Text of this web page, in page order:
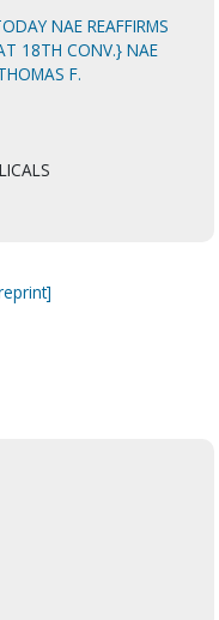
NAE REAFFIRMS
18TH CONV.} NAE
F.